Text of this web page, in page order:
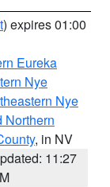
) expires 01:00
Eureka
Nye
Nye
Northern
, in NV
11:27